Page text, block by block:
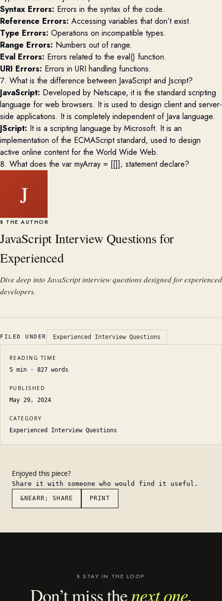
Syntax Errors: Errors in the syntax of the code.
Reference Errors: Accessing variables that don’t exist.
Type Errors: Operations on incompatible types.
Range Errors: Numbers out of range.
Eval Errors: Errors related to the eval() function.
URI Errors: Errors in URI handling functions.
7. What is the difference between JavaScript and Jscript?
JavaScript: Developed by Netscape, it is the standard scripting
language for web browsers. It is used to design client and server-
side applications. It is completely independent of Java language.
JScript: It is a scripting language by Microsoft. It is an
implementation of the ECMAScript standard, used to design
active online content for the World Wide Web.
8. What does the var myArray = [[]]; statement declare?
J
§ THE AUTHOR
JavaScript Interview Questions for
Experienced
Dive deep into JavaScript interview questions designed for experienced
developers.
FILED UNDER Experienced Interview Questions
READING TIME
5 min · 827 words
PUBLISHED
May 29, 2024
CATEGORY
Experienced Interview Questions
Enjoyed this piece?
Share it with someone who would find it useful.
&NEARR; SHARE PRINT
§ STAY IN THE LOOP
Don’t miss thenext one.